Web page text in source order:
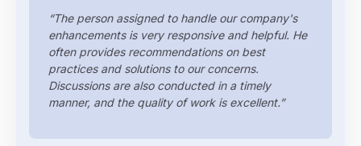
“The person assigned to handle our company's
enhancements is very responsive and helpful. He
often provides recommendations on best
practices and solutions to our concerns.
Discussions are also conducted in a timely
manner, and the quality of work is excellent.”